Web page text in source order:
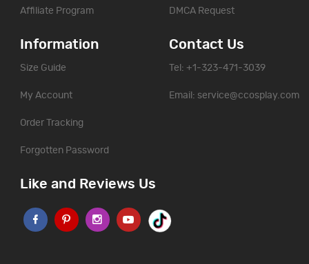
Affiliate Program DMCA Request
Information
Size Guide
My Account
Order Tracking
Forgotten Password
Contact Us
Tel: +1-323-471-3039
Email: service@ccosplay.com
Like and Reviews Us